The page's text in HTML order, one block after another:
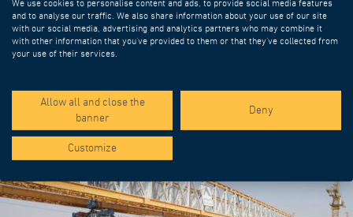
SPOTLIGHT PROJECTS
We use cookies to personalise content and ads, to provide social media features
and to analyse our traffic. We also share information about your use of our site
with our social media, advertising and analytics partners who may combine it
with other information that you’ve provided to them or that they’ve collected from
your use of their services.
Allow all and close the
banner
Deny
Customize